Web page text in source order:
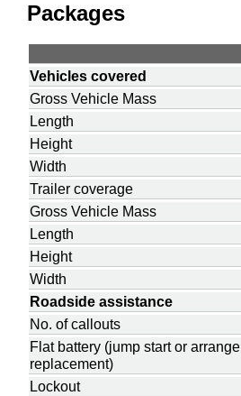
Packages
Vehicles covered
Gross Vehicle Mass
Length
Height
Width
Trailer coverage
Gross Vehicle Mass
Length
Height
Width
Roadside assistance
No. of callouts
Flat battery (jump start or arrange
replacement)
Lockout